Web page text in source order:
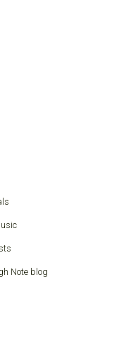
Note blog